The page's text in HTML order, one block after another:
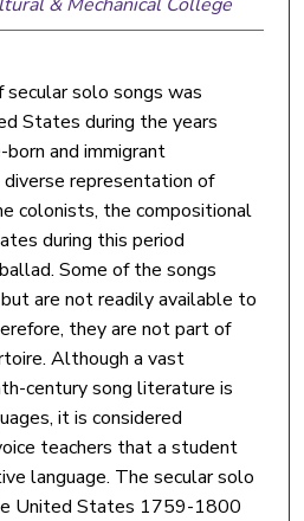
solo songs was
States during the years
and immigrant
representation of
colonists, the compositional
during this period
Some of the songs
are not readily available to
they are not part of
Although a vast
century song literature is
it is considered
teachers that a student
language. The secular solo
United States 1759-1800